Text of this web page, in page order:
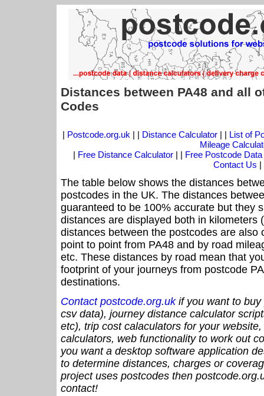
Distances between PA48 and all
Codes
| Postcode.org.uk | | Distance Calculator| | List of
Mileage
| Free Distance Calculator | | Free Postcode Data
Contact Us |
The table below shows the distances
postcodes in the UK. The distances
guaranteed to be 100% accurate but they
distances are displayed both in kilometers
distances between the postcodes are also
point to point from PA48 and by road
etc. These distances by road mean that
footprint of your journeys from postcode
destinations.
Contact postcode.org.ukif you want to buy
csv data), journey distance calculator
etc), trip cost calaculators for your
calculators, web functionality to work out
you want a desktop software application
to determine distances, charges or
project uses postcodes then
contact!